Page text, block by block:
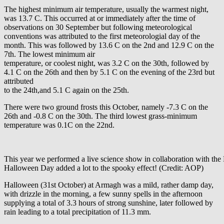
The highest minimum air temperature, usually the warmest night,
was 13.7 C. This occurred at or immediately after the time of
observations on 30 September but following meteorological
conventions was attributed to the first meteorologial day of the
month. This was followed by 13.6 C on the 2nd and 12.9 C on the
7th. The lowest minimum air
temperature, or coolest night, was 3.2 C on the 30th, followed by
4.1 C on the 26th and then by 5.1 C on the evening of the 23rd but
attributed
to the 24th,and 5.1 C again on the 25th.
There were two ground frosts this October, namely -7.3 C on the
26th and -0.8 C on the 30th. The third lowest grass-minimum
temperature was 0.1C on the 22nd.
This year we performed a live science show in collaboration with
Halloween Day added a lot to the spooky effect! (Credit: AOP)
Halloween (31st October) at Armagh was a mild, rather damp day,
with drizzle in the morning, a few sunny spells in the afternoon
supplying a total of 3.3 hours of strong sunshine, later followed by
rain leading to a total precipitation of 11.3 mm.